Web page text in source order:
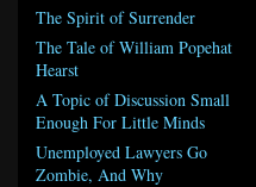
The Spirit of Surrender
The Tale of William Popehat
Hearst
A Topic of Discussion Small
Enough For Little Minds
Unemployed Lawyers Go
Zombie, And Why